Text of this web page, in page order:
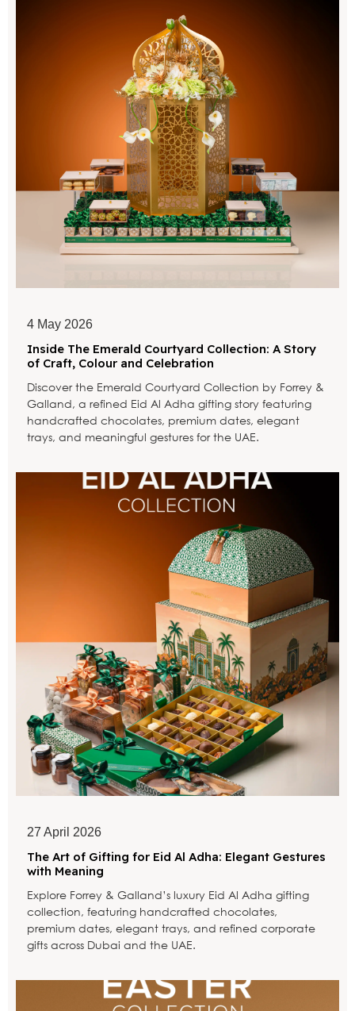
4 May 2026
Inside The Emerald Courtyard Collection: A Story
of Craft, Colour and Celebration
Discover the Emerald Courtyard Collection by Forrey &
Galland, a refined Eid Al Adha gifting story featuring
handcrafted chocolates, premium dates, elegant
trays, and meaningful gestures for the UAE.
27 April 2026
The Art of Gifting for Eid Al Adha: Elegant Gestures
with Meaning
Explore Forrey & Galland’s luxury Eid Al Adha gifting
collection, featuring handcrafted chocolates,
premium dates, elegant trays, and refined corporate
gifts across Dubai and the UAE.